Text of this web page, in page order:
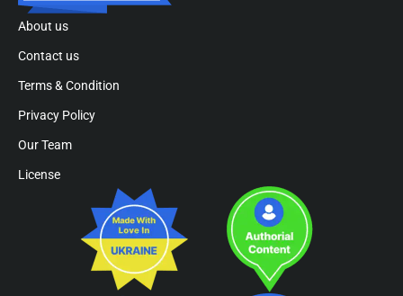
About us
Contact us
Terms & Condition
Privacy Policy
Our Team
License